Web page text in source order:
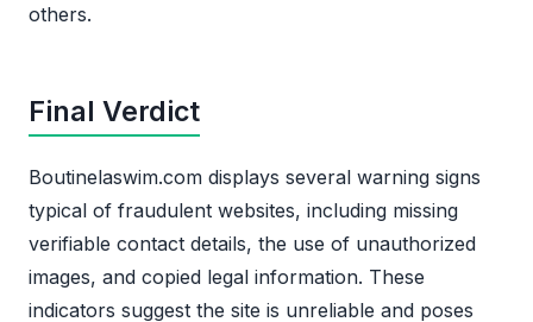
others.
Final Verdict
Boutinelaswim.com displays several warning signs
typical of fraudulent websites, including missing
verifiable contact details, the use of unauthorized
images, and copied legal information. These
indicators suggest the site is unreliable and poses